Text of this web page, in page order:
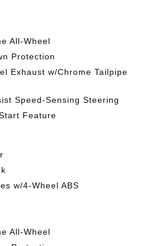
All-Wheel
Protection
Exhaust w/Chrome Tailpipe
Speed-Sensing Steering
Feature
w/4-Wheel ABS
All-Wheel